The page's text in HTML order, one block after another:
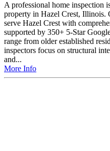
A professional home inspection
property in Hazel Crest, Illinois.
serve Hazel Crest with
supported by 350+ 5-Star
range from older established
inspectors focus on structural
and...
More Info